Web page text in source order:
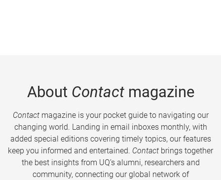
About Contactmagazine
Contactmagazine is your pocket guide to navigating our
changing world. Landing in email inboxes monthly, with
added special editions covering timely topics, our features
keep you informed and entertained. Contact brings together
the best insights from UQ’s alumni, researchers and
community, connecting our global network of